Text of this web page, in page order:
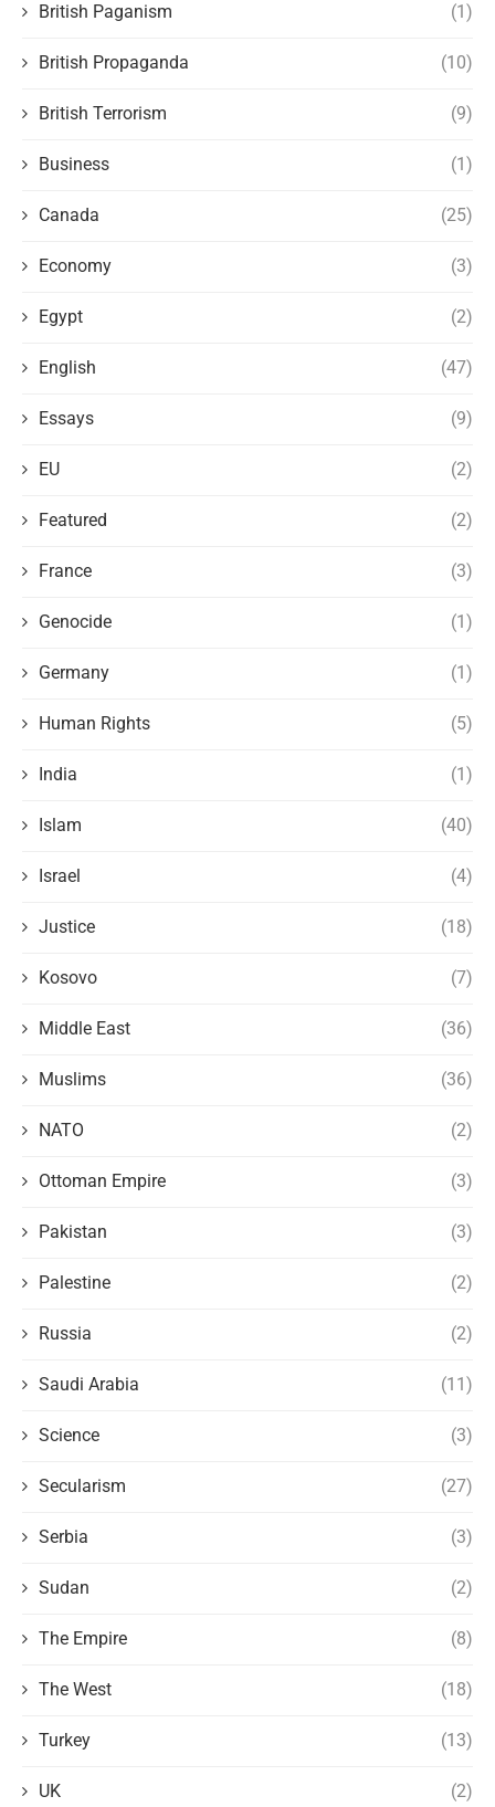
British Paganism (1)
British Propaganda (10)
British Terrorism (9)
Business (1)
Canada (25)
Economy (3)
Egypt (2)
English (47)
Essays (9)
EU (2)
Featured (2)
France (3)
Genocide (1)
Germany (1)
Human Rights (5)
India (1)
Islam (40)
Israel (4)
Justice (18)
Kosovo (7)
Middle East (36)
Muslims (36)
NATO (2)
Ottoman Empire (3)
Pakistan (3)
Palestine (2)
Russia (2)
Saudi Arabia (11)
Science (3)
Secularism (27)
Serbia (3)
Sudan (2)
The Empire (8)
The West (18)
Turkey (13)
UK (2)